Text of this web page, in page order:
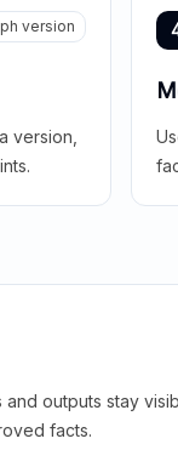
version
version,
and outputs stay
facts.